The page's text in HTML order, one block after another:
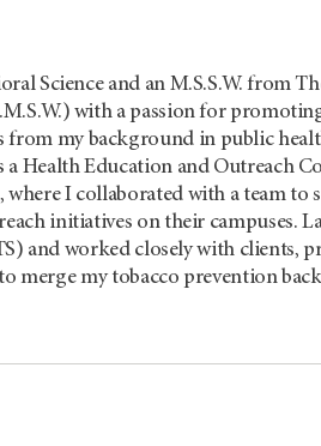
Science and an M.S.S.W. from
with a passion for
my background in public
a Health Education and Outreach
I collaborated with a team to
initiatives on their campuses.
and worked closely with clients,
merge my tobacco prevention